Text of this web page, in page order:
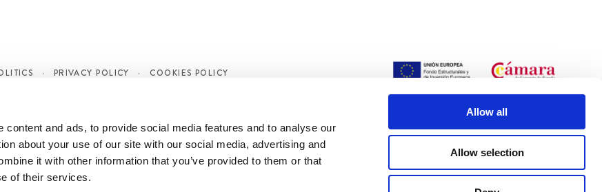
content and ads, to provide social media features and to analyse our
about your use of our site with our social media, advertising and
it with other information that you’ve provided to them or that
of their services.
Allow all
Allow selection
PRIVACY POLICY COOKIES POLICY